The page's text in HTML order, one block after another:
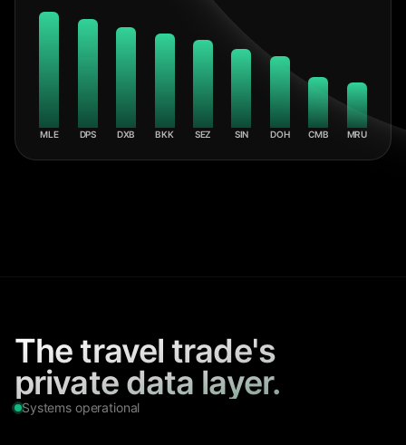
MLE DPS DXB BKK SEZ SIN DOH CMB MRU
The travel trade's
private data layer.
Systems operational